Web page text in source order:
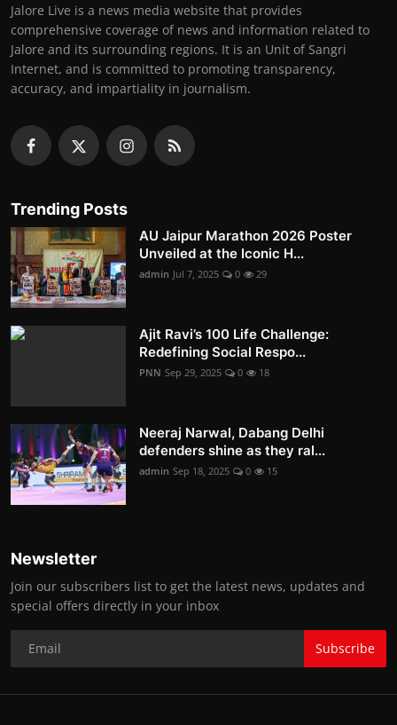
Jalore Live is a news media website that provides
comprehensive coverage of news and information related to
Jalore and its surrounding regions. It is an Unit of Sangri
Internet, and is committed to promoting transparency,
accuracy, and impartiality in journalism.
Trending Posts
AU Jaipur Marathon 2026 Poster
Unveiled at the Iconic H...
admin Jul 7, 2025 0 29
Ajit Ravi’s 100 Life Challenge:
Redefining Social Respo...
PNN Sep 29, 2025 0 18
Neeraj Narwal, Dabang Delhi
defenders shine as they ral...
admin Sep 18, 2025 0 15
Newsletter
Join our subscribers list to get the latest news, updates and
special offers directly in your inbox
Subscribe